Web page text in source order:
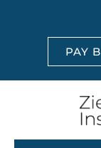
PAY